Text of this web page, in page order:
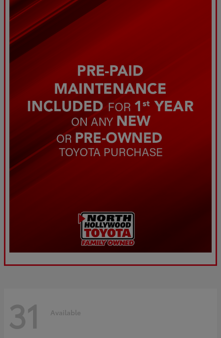
31 Available